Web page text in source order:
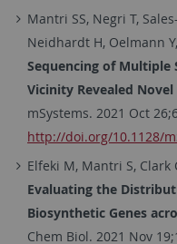
Mantri SS, Negri T,
Neidhardt H, Oelmann
Sequencing of Multiple
Vicinity Revealed
mSystems. 2021 Oct
http://doi.org/10.1128/
Elfeki M, Mantri S, Clark
Evaluating the
Biosynthetic Genes
Chem Biol. 2021 Nov